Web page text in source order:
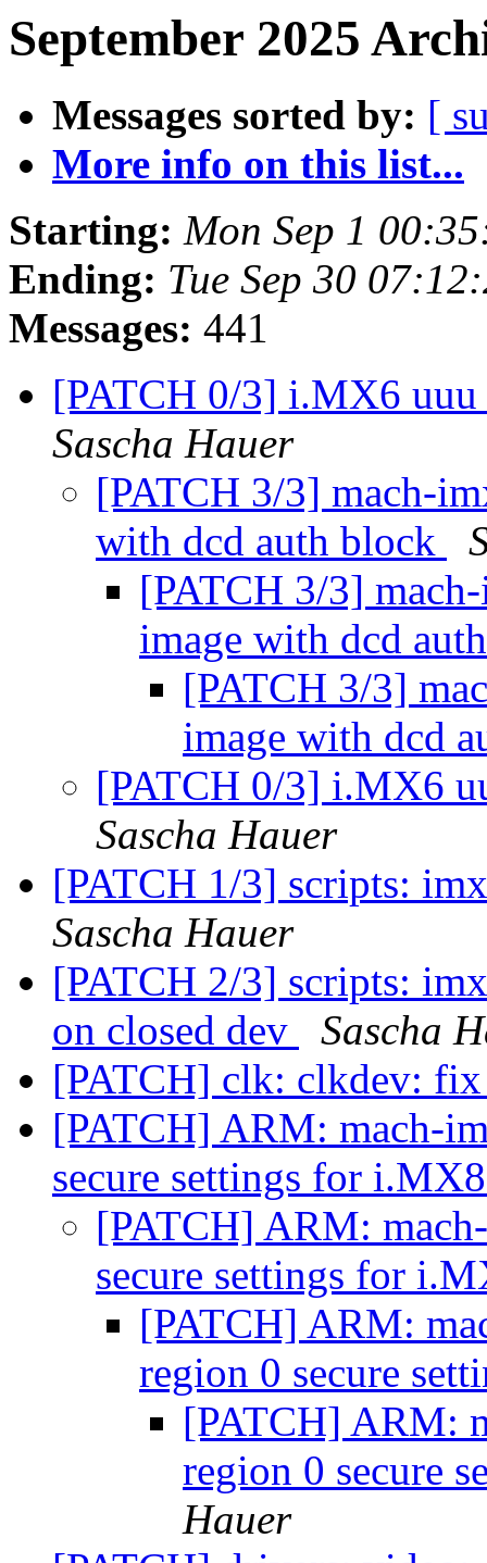
September 2025
Messages sorted by: [
More info on this list...
Starting: Mon Sep 1
Ending: Tue Sep 30
Messages: 441
[PATCH 0/3] i.MX6
Sascha Hauer
[PATCH 3/3] mach-
with dcd auth block
[PATCH 3/3]
image with dcd
[PATCH 3/3]
image with dcd
[PATCH 0/3] i.MX6
Sascha Hauer
[PATCH 1/3] scripts:
Sascha Hauer
[PATCH 2/3] scripts:
on closed dev
Sascha
[PATCH] clk: clkdev:
[PATCH] ARM: mach-
secure settings for
[PATCH] ARM:
secure settings for
[PATCH] ARM:
region 0 secure
[PATCH] ARM:
region 0 secure
Hauer